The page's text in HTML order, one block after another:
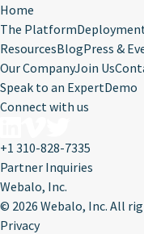
Home
The Platform
ResourcesBlogPress &
Our CompanyJoin Us
Speak to an ExpertDemo
Connect with us
+1 310-828-7335
Partner Inquiries
Webalo, Inc.
© 2026 Webalo, Inc. All
Privacy